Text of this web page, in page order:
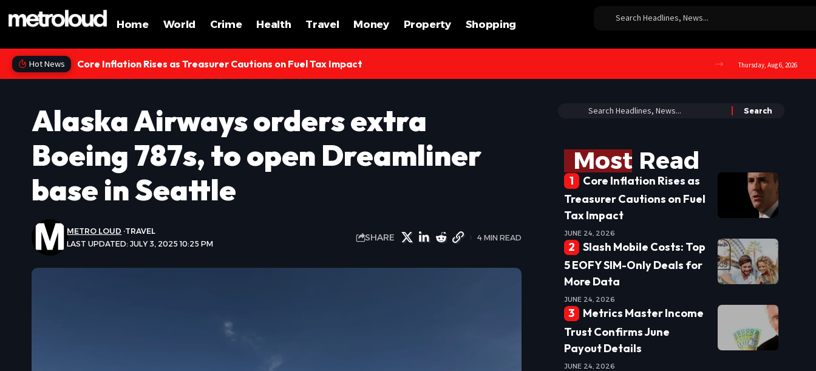
Home World Crime Health Travel Money Property Shopping
Hot News Core Inflation Rises as Treasurer Cautions on Fuel Tax Impact Thursday, Aug 6, 2026
Alaska Airways orders extra
Boeing 787s, to open Dreamliner
base in Seattle
LAST UPDATED: JULY 3, 2025 10:25 PM
METRO LOUD TRAVEL
SHARE 4 MIN READ
Most Read
Core Inflation Rises as
Treasurer Cautions on Fuel
Tax Impact
JUNE 24, 2026
Slash Mobile Costs: Top
5 EOFY SIM-Only Deals for
More Data
JUNE 24, 2026
Metrics Master Income
Trust Confirms June
Payout Details
JUNE 24, 2026